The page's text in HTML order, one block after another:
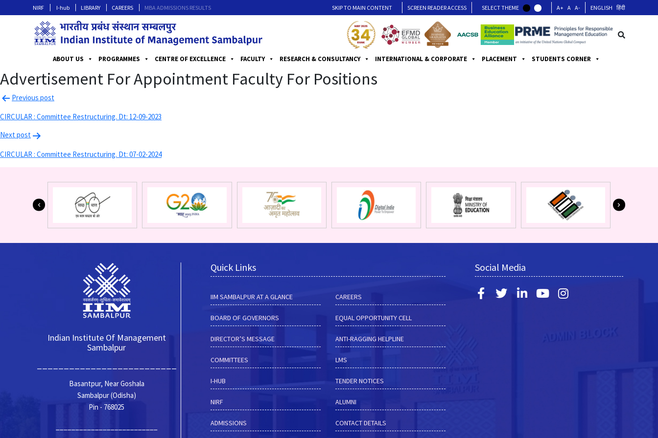
NIRF I-hub LIBRARY CAREERS MBA ADMISSIONS RESULTS SKIP TO MAIN CONTENT SCREEN READER ACCESS SELECT THEME A+ A A- ENGLISH हिंदी
ABOUT US PROGRAMMES CENTRE OF EXCELLENCE FACULTY RESEARCH & CONSULTANCY INTERNATIONAL & CORPORATE PLACEMENT STUDENTS CORNER
Advertisement For Appointment Faculty For Positions
Previous post
CIRCULAR : Committee Restructuring. Dt: 12-09-2023
Next post
CIRCULAR : Committee Restructuring. Dt: 07-02-2024
Indian Institute Of Management
Sambalpur
Basantpur, Near Goshala
Sambalpur (Odisha)
Pin - 768025
Quick Links
IIM SAMBALPUR AT A GLANCE
BOARD OF GOVERNORS
DIRECTOR’S MESSAGE
COMMITTEES
I-HUB
NIRF
ADMISSIONS
CAREERS
EQUAL OPPORTUNITY CELL
ANTI-RAGGING HELPLINE
LMS
TENDER NOTICES
ALUMNI
CONTACT DETAILS
Social Media